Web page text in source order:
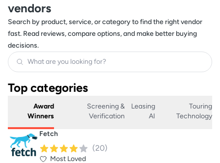
vendors
Search by product, service, or category to find the right vendor
fast. Read reviews, compare options, and make better buying
decisions.
Top categories
Award
Winners
Screening &
Verification
Leasing
AI
Touring
Technology
Fetch
(20)
Most Loved